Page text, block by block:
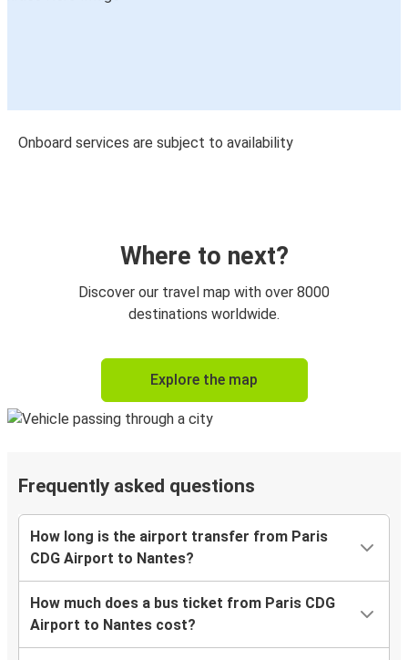
Onboard services are subject to availability
Where to next?
Discover our travel map with over 8000
destinations worldwide.
Explore the map
Frequently asked questions
How long is the airport transfer from Paris
CDG Airport to Nantes?
How much does a bus ticket from Paris CDG
Airport to Nantes cost?